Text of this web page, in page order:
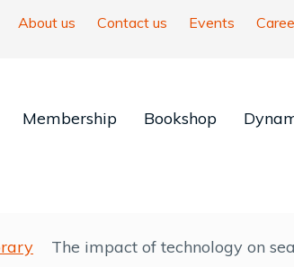
About us Contact us Events
Membership Bookshop
The impact of technology on